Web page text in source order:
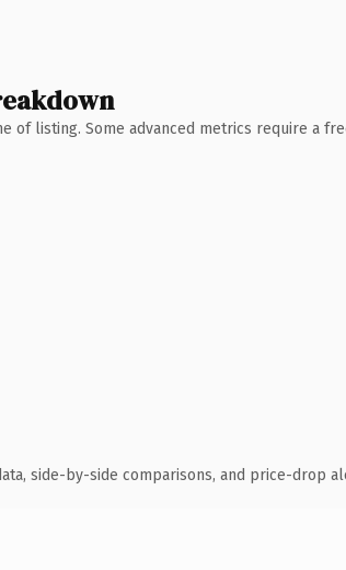
of listing. Some advanced metrics require a
side-by-side comparisons, and price-drop